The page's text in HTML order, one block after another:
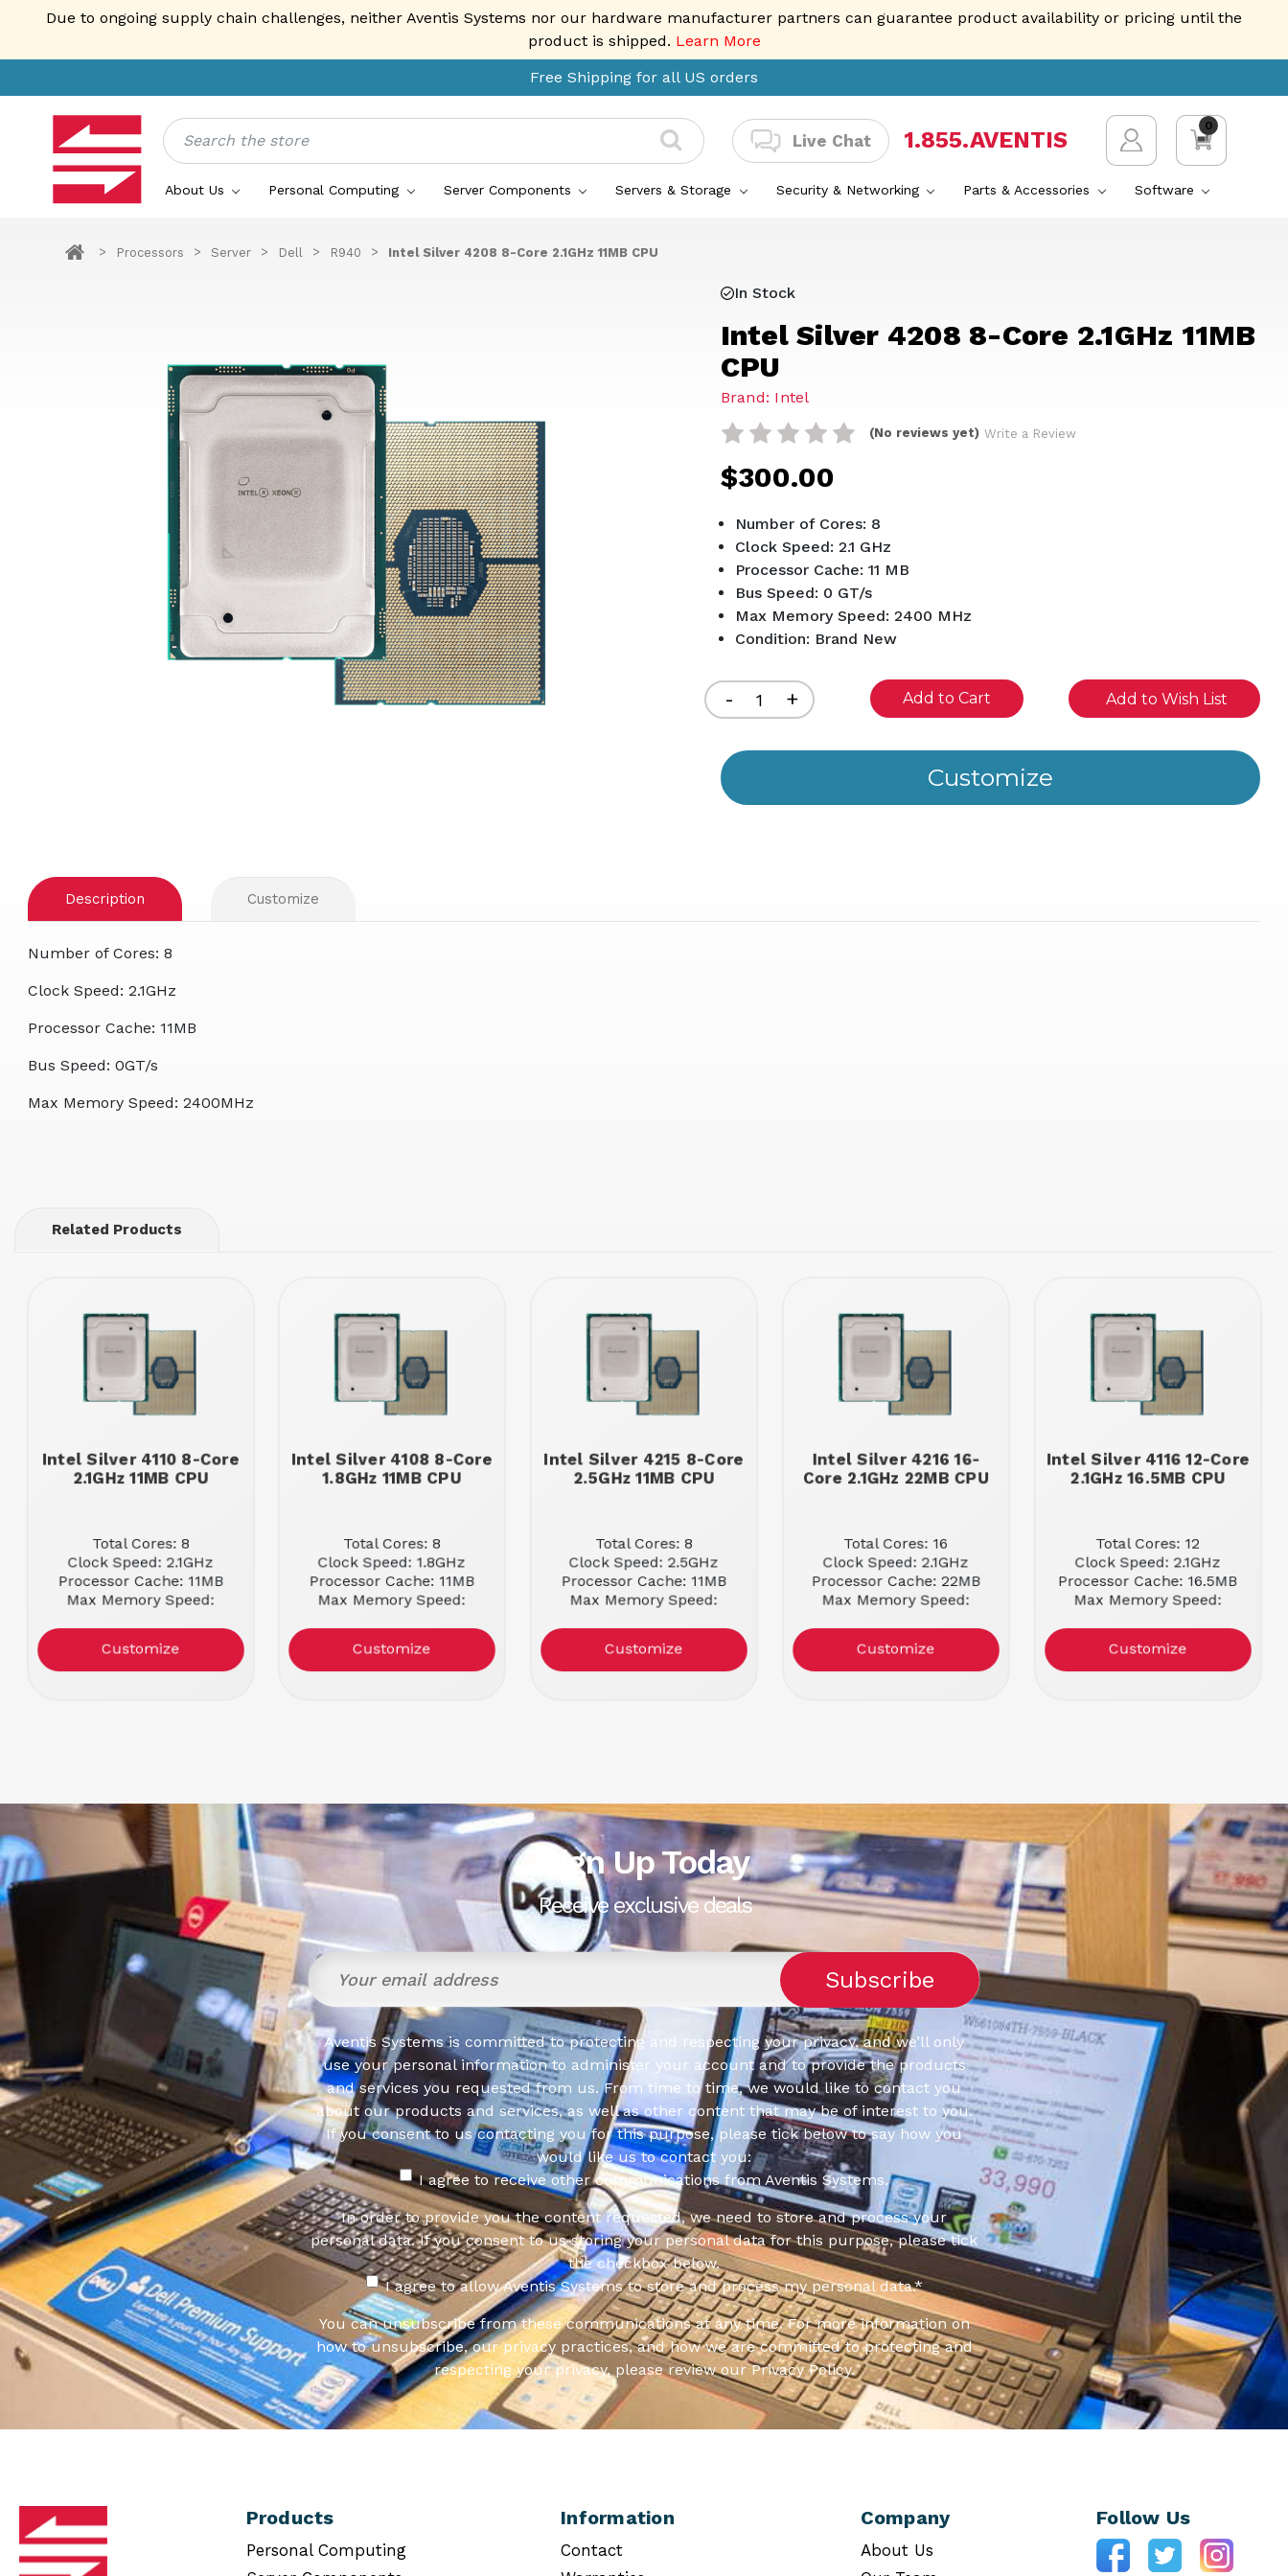
Due to ongoing supply chain challenges, neither Aventis Systems nor our hardware manufacturer partners can guarantee product availability or pricing until the
product is shipped. Learn More
Free Shipping for all US orders
Search
Live Chat 1.855.AVENTIS
0
About Us Personal Computing Server Components Servers & Storage Security & Networking Parts & Accessories Software
Processors Server Dell R940 Intel Silver 4208 8-Core 2.1GHz 11MB CPU
In Stock
Intel Silver 4208 8-Core 2.1GHz 11MB
CPU
Brand: Intel
(No reviews yet) Write a Review
$300.00
Number of Cores: 8
Clock Speed: 2.1 GHz
Processor Cache: 11 MB
Bus Speed: 0 GT/s
Max Memory Speed: 2400 MHz
Condition: Brand New
Decrease
Quantity
of
- Increase
Quantity
of
+ Add to Wish List
Description Customize
Number of Cores: 8
Clock Speed: 2.1GHz
Processor Cache: 11MB
Bus Speed: 0GT/s
Max Memory Speed: 2400MHz
Related Products
Intel Silver 4110 8-Core
2.1GHz 11MB CPU
Total Cores: 8
Clock Speed: 2.1GHz
Processor Cache: 11MB
Max Memory Speed:
Customize
Intel Silver 4108 8-Core
1.8GHz 11MB CPU
Total Cores: 8
Clock Speed: 1.8GHz
Processor Cache: 11MB
Max Memory Speed:
Customize
Intel Silver 4215 8-Core
2.5GHz 11MB CPU
Total Cores: 8
Clock Speed: 2.5GHz
Processor Cache: 11MB
Max Memory Speed:
Customize
Intel Silver 4216 16-
Core 2.1GHz 22MB CPU
Total Cores: 16
Clock Speed: 2.1GHz
Processor Cache: 22MB
Max Memory Speed:
Customize
Intel Silver 4116 12-Core
2.1GHz 16.5MB CPU
Total Cores: 12
Clock Speed: 2.1GHz
Processor Cache: 16.5MB
Max Memory Speed:
Customize
Sign Up Today
Receive exclusive deals
Aventis Systems is committed to protecting and respecting your privacy, and we’ll only
use your personal information to administer your account and to provide the products
and services you requested from us. From time to time, we would like to contact you
about our products and services, as well as other content that may be of interest to you.
If you consent to us contacting you for this purpose, please tick below to say how you
would like us to contact you:
I agree to receive other communications from Aventis Systems.
In order to provide you the content requested, we need to store and process your
personal data. If you consent to us storing your personal data for this purpose, please tick
the checkbox below.
I agree to allow Aventis Systems to store and process my personal data.*
You can unsubscribe from these communications at any time. For more information on
how to unsubscribe, our privacy practices, and how we are committed to protecting and
respecting your privacy, please review our Privacy Policy.
Products
Personal Computing
Information
Contact
Company
About Us
Follow Us